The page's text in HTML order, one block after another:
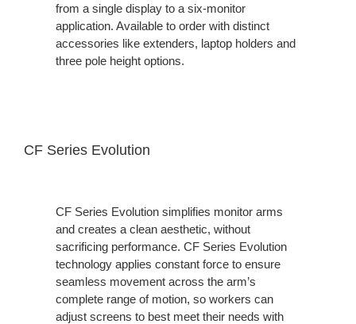
from a single display to a six-monitor
application. Available to order with distinct
accessories like extenders, laptop holders and
three pole height options.
CF Series Evolution
CF Series Evolution simplifies monitor arms
and creates a clean aesthetic, without
sacrificing performance. CF Series Evolution
technology applies constant force to ensure
seamless movement across the arm’s
complete range of motion, so workers can
adjust screens to best meet their needs with